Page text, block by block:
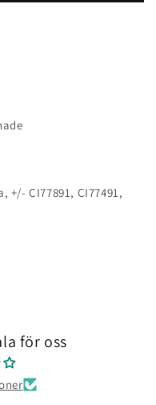
CI77891, CI77491,
för oss